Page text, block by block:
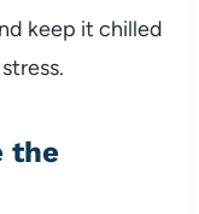
keep it chilled
the